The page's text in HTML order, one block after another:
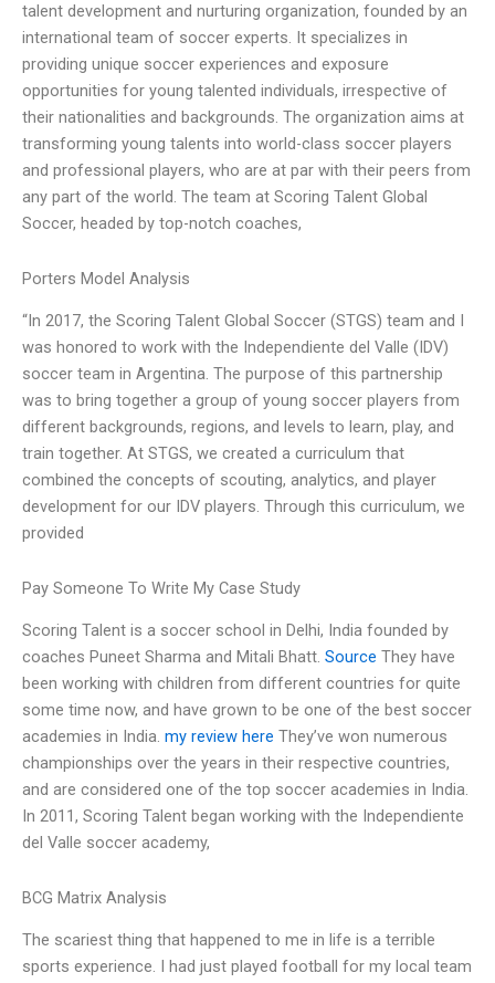
talent development and nurturing organization, founded by an
international team of soccer experts. It specializes in
providing unique soccer experiences and exposure
opportunities for young talented individuals, irrespective of
their nationalities and backgrounds. The organization aims at
transforming young talents into world-class soccer players
and professional players, who are at par with their peers from
any part of the world. The team at Scoring Talent Global
Soccer, headed by top-notch coaches,
Porters Model Analysis
“In 2017, the Scoring Talent Global Soccer (STGS) team and I
was honored to work with the Independiente del Valle (IDV)
soccer team in Argentina. The purpose of this partnership
was to bring together a group of young soccer players from
different backgrounds, regions, and levels to learn, play, and
train together. At STGS, we created a curriculum that
combined the concepts of scouting, analytics, and player
development for our IDV players. Through this curriculum, we
provided
Pay Someone To Write My Case Study
Scoring Talent is a soccer school in Delhi, India founded by
coaches Puneet Sharma and Mitali Bhatt. Source They have
been working with children from different countries for quite
some time now, and have grown to be one of the best soccer
academies in India. my review here They’ve won numerous
championships over the years in their respective countries,
and are considered one of the top soccer academies in India.
In 2011, Scoring Talent began working with the Independiente
del Valle soccer academy,
BCG Matrix Analysis
The scariest thing that happened to me in life is a terrible
sports experience. I had just played football for my local team